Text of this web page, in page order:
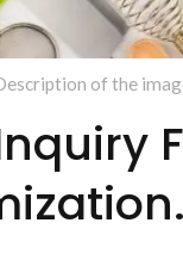
of the